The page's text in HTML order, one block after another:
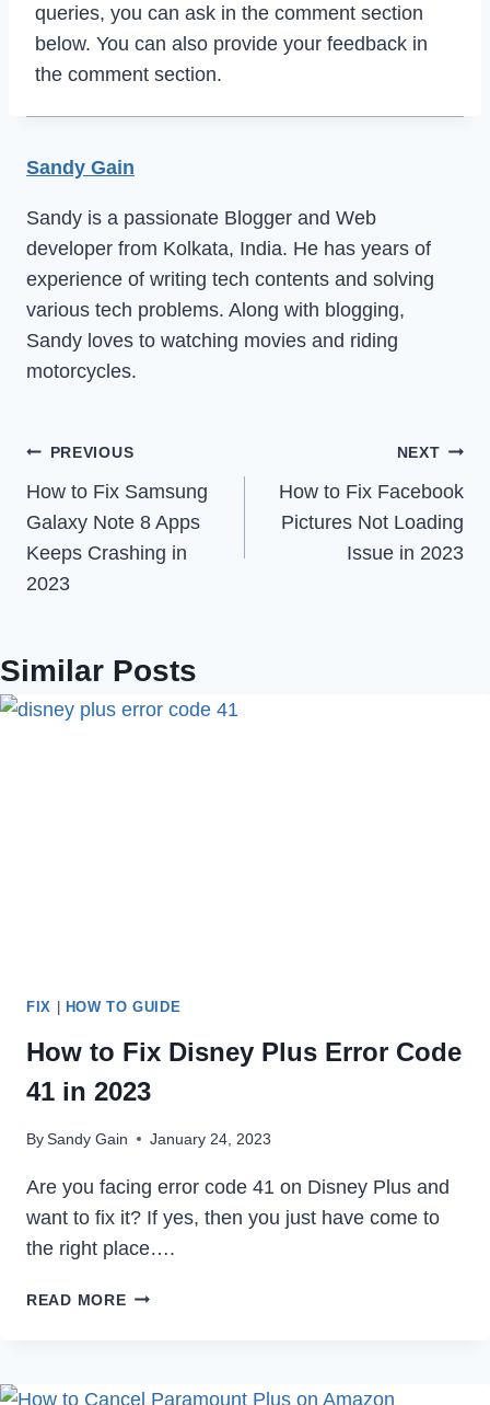
queries, you can ask in the comment section
below. You can also provide your feedback in
the comment section.
Sandy Gain
Sandy is a passionate Blogger and Web
developer from Kolkata, India. He has years of
experience of writing tech contents and solving
various tech problems. Along with blogging,
Sandy loves to watching movies and riding
motorcycles.
Post
navigation
PREVIOUS
How to Fix Samsung
Galaxy Note 8 Apps
Keeps Crashing in
2023
NEXT
How to Fix Facebook
Pictures Not Loading
Issue in 2023
Similar Posts
FIX HOW TO GUIDE
How to Fix Disney Plus Error Code
41 in 2023
BySandy Gain January 24, 2023
Are you facing error code 41 on Disney Plus and
want to fix it? If yes, then you just have come to
the right place….
READ MOREHOW
PLUS